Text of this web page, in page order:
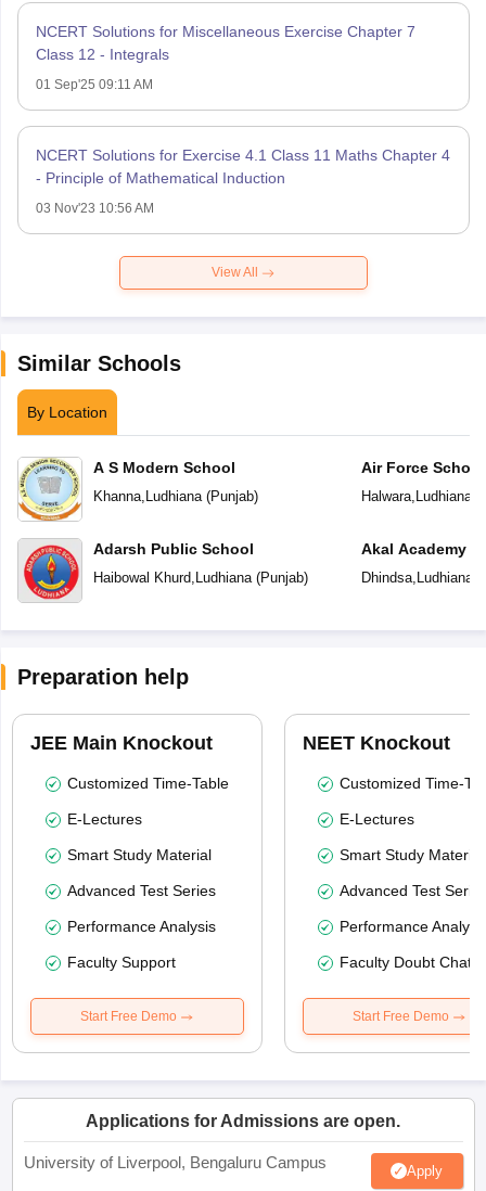
NCERT Solutions for Miscellaneous Exercise Chapter 7
Class 12 - Integrals
01 Sep'25 09:11 AM
NCERT Solutions for Exercise 4.1 Class 11 Maths Chapter 4
- Principle of Mathematical Induction
03 Nov'23 10:56 AM
View All
Similar Schools
By Location
A S Modern School
Khanna, Ludhiana(Punjab)
Adarsh Public School
Haibowal Khurd, Ludhiana(Punjab)
Air Force School
Halwara, Ludhiana
Akal Academy
Dhindsa, Ludhiana
Preparation help
JEE Main Knockout
Customized Time-Table
E-Lectures
Smart Study Material
Advanced Test Series
Performance Analysis
Faculty Support
Start Free Demo
NEET Knockout
Customized Time-
E-Lectures
Smart Study Material
Advanced Test
Performance
Faculty Doubt Chat
Start Free Demo
Applications for Admissions are open.
University of Liverpool, Bengaluru Campus Apply